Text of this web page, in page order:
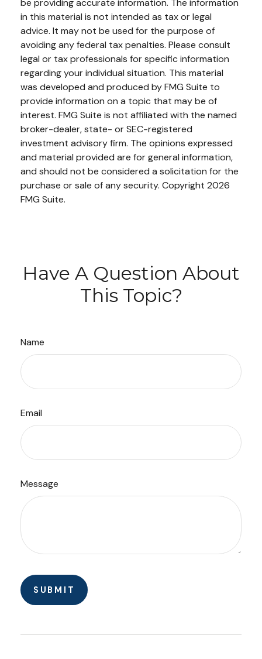
be providing accurate information. The information
in this material is not intended as tax or legal
advice. It may not be used for the purpose of
avoiding any federal tax penalties. Please consult
legal or tax professionals for specific information
regarding your individual situation. This material
was developed and produced by FMG Suite to
provide information on a topic that may be of
interest. FMG Suite is not affiliated with the named
broker-dealer, state- or SEC-registered
investment advisory firm. The opinions expressed
and material provided are for general information,
and should not be considered a solicitation for the
purchase or sale of any security. Copyright 2026
FMG Suite.
Have A Question About
This Topic?
Name
Email
Message